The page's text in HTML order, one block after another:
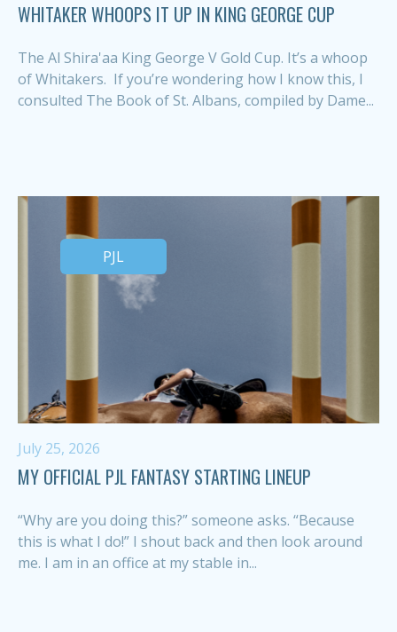
WHITAKER WHOOPS IT UP IN KING GEORGE CUP
The Al Shira'aa King George V Gold Cup. It’s a whoop
of Whitakers. If you’re wondering how I know this, I
consulted The Book of St. Albans, compiled by Dame...
PJL
July 25, 2026
MY OFFICIAL PJL FANTASY STARTING LINEUP
“Why are you doing this?” someone asks. “Because
this is what I do!” I shout back and then look around
me. I am in an office at my stable in...